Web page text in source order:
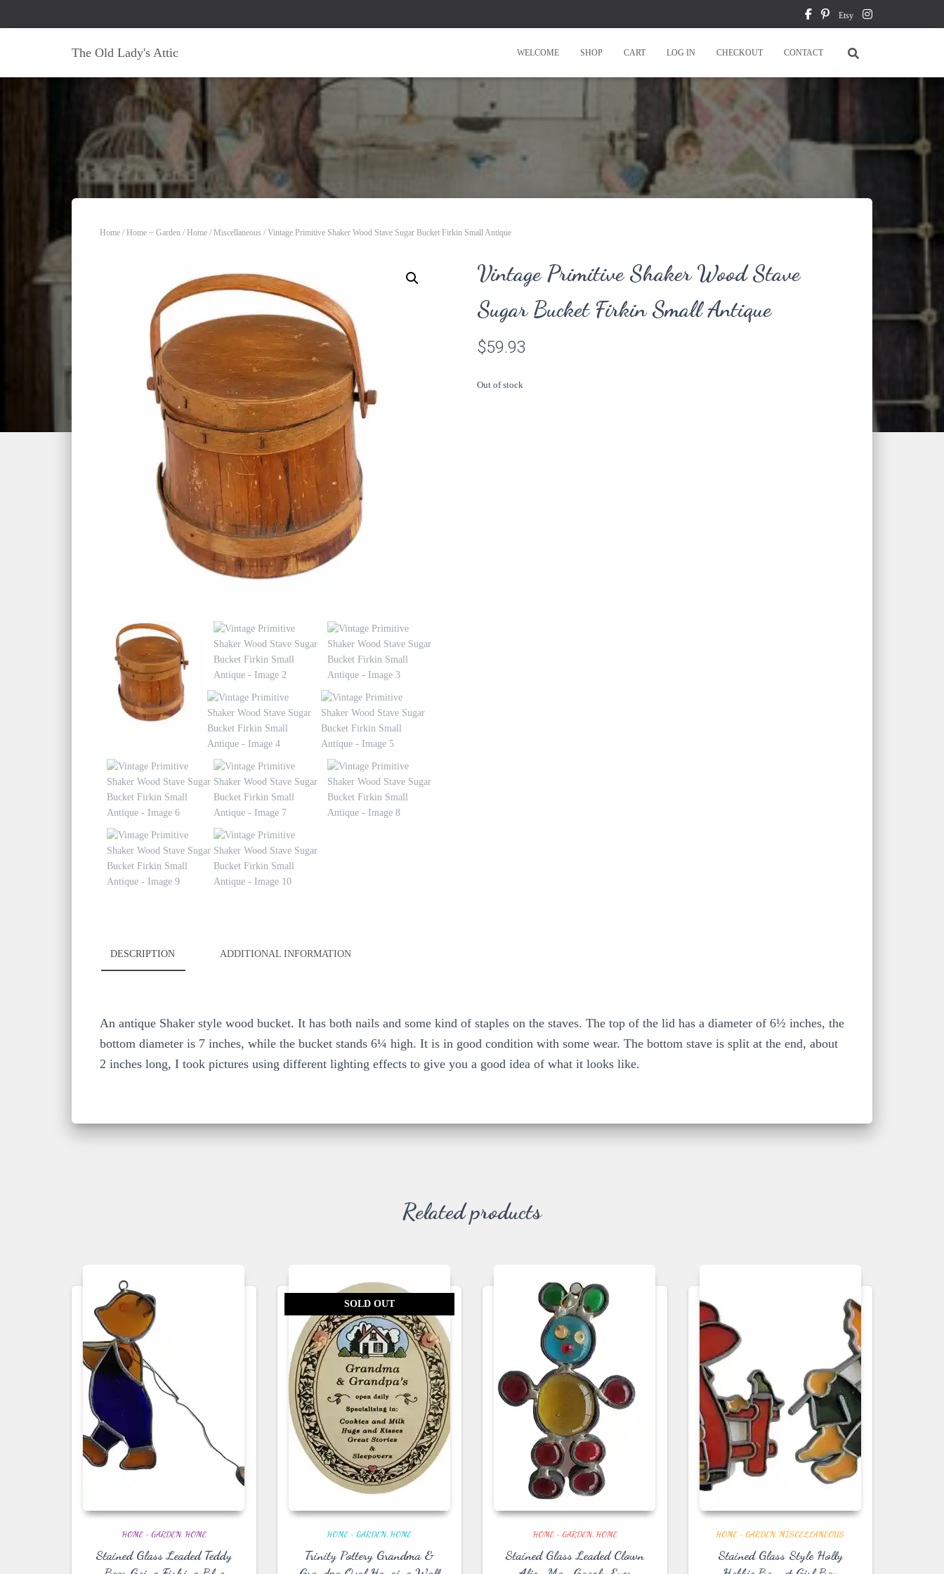
Etsy
The Old Lady's Attic WELCOME SHOP CART LOG IN CHECKOUT CONTACT
Home / Home ~ Garden / Home / Miscellaneous / Vintage Primitive Shaker Wood Stave Sugar Bucket Firkin Small Antique
Vintage Primitive Shaker Wood Stave
Sugar Bucket Firkin Small Antique
$59.93
Out of stock
DESCRIPTION ADDITIONAL INFORMATION
An antique Shaker style wood bucket. It has both nails and some kind of staples on the staves. The top of the lid has a diameter of 6½ inches, the
bottom diameter is 7 inches, while the bucket stands 6¼ high. It is in good condition with some wear. The bottom stave is split at the end, about
2 inches long, I took pictures using different lighting effects to give you a good idea of what it looks like.
Related products
HOME ~ GARDEN HOME
Stained Glass Leaded Teddy
SOLD OUT
HOME ~ GARDEN HOME
Trinity Pottery Grandma &
HOME ~ GARDEN HOME
Stained Glass Leaded Clown
HOME ~ GARDEN MISCELLANEOUS
Stained Glass Style Holly